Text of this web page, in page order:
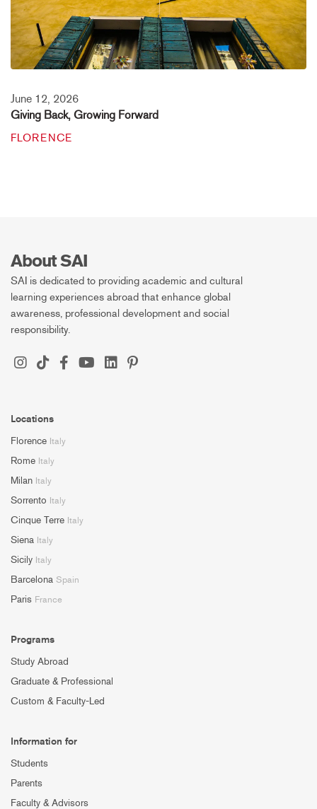
June 12, 2026
Giving Back, Growing Forward
FLORENCE
About SAI
SAI is dedicated to providing academic and cultural
learning experiences abroad that enhance global
awareness, professional development and social
responsibility.
Locations
Florence Italy
Rome Italy
Milan Italy
Sorrento Italy
Cinque Terre Italy
Siena Italy
Sicily Italy
Barcelona Spain
Paris France
Programs
Study Abroad
Graduate & Professional
Custom & Faculty-Led
Information for
Students
Parents
Faculty & Advisors